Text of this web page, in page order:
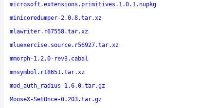
microsoft.extensions.primitives.1.0.1.nupkg
minicoredumper-2.0.8.tar.xz
mlawriter.r67558.tar.xz
mluexercise.source.r56927.tar.xz
mmorph-1.2.0-rev3.cabal
mnsymbol.r18651.tar.xz
mod_auth_radius-1.6.0.tar.gz
MooseX-SetOnce-0.203.tar.gz